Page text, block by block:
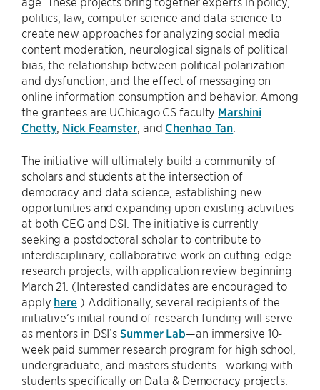
politics, law, computer science and data science to
create new approaches for analyzing social media
content moderation, neurological signals of political
bias, the relationship between political polarization
and dysfunction, and the effect of messaging on
online information consumption and behavior. Among
the grantees are UChicago CS faculty Marshini
Chetty, Nick Feamster, and Chenhao Tan
The initiative will ultimately build a community of
scholars and students at the intersection of
democracy and data science, establishing new
opportunities and expanding upon existing activities
at both CEG and DSI. The initiative is currently
seeking a postdoctoral scholar to contribute to
interdisciplinary, collaborative work on cutting-edge
research projects, with application review beginning
March 21. (Interested candidates are encouraged to
apply here .) Additionally, several recipients of the
initiative’s initial round of research funding will serve
as mentors in DSI’sSummer Lab—an immersive 10-
week paid summer research program for high school,
undergraduate, and masters students—working with
students specifically on Data & Democracy projects.